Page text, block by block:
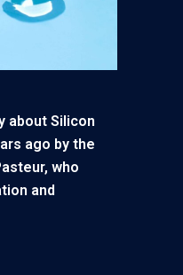
about Silicon
ago by the
who
and